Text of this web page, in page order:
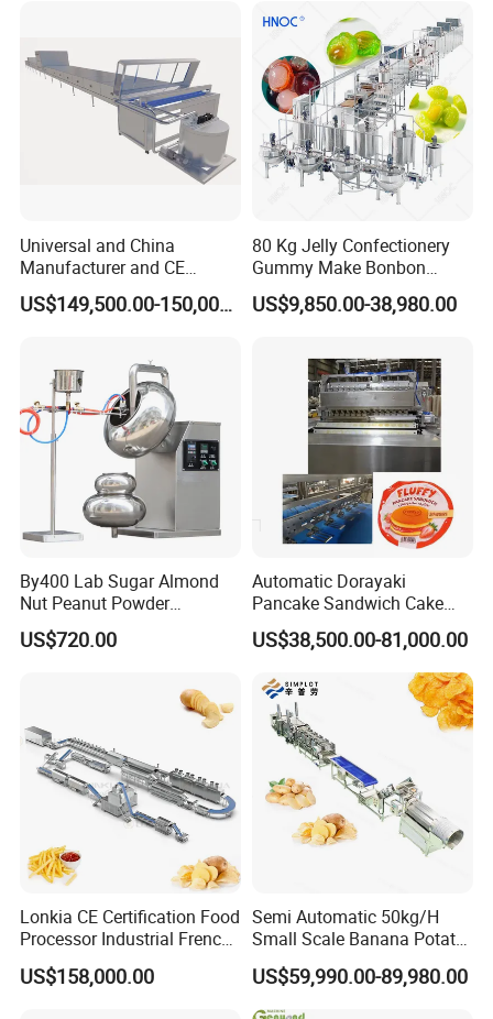
Universal and China
Manufacturer and CE
Standard Chocolate
Depositing Machine
US$149,500.00-150,000.00
80 Kg Jelly Confectionery
Gummy Make Bonbon
Pectin Jelly Candy
Depositing Manufacturing
Making Machine
US$9,850.00-38,980.00
By400 Lab Sugar Almond
Nut Peanut Powder
Chocolate Tablet Film Food
Coating Machine
US$720.00
Automatic Dorayaki
Pancake Sandwich Cake
Making Machine with Gas
Oven
US$38,500.00-81,000.00
Lonkia CE Certification Food
Processor Industrial French
Fries Machine Frozen
French Fries Production
US$158,000.00
Semi Automatic 50kg/H
Small Scale Banana Potato
Flakes Chips Making
Machine Processing Plant
Frozen French Fries Line
US$59,990.00-89,980.00